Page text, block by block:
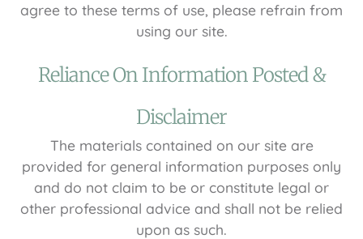
agree to these terms of use, please refrain from
using our site.
Reliance On Information Posted &
Disclaimer
The materials contained on our site are
provided for general information purposes only
and do not claim to be or constitute legal or
other professional advice and shall not be relied
upon as such.